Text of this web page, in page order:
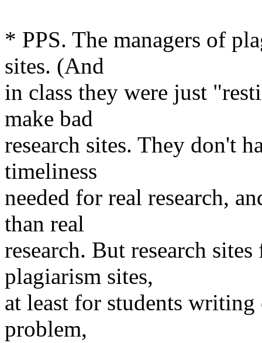
* PPS. The managers of
sites. (And
in class they were just
make bad
research sites. They don't
timeliness
needed for real research,
than real
research. But research
plagiarism sites,
at least for students
problem,